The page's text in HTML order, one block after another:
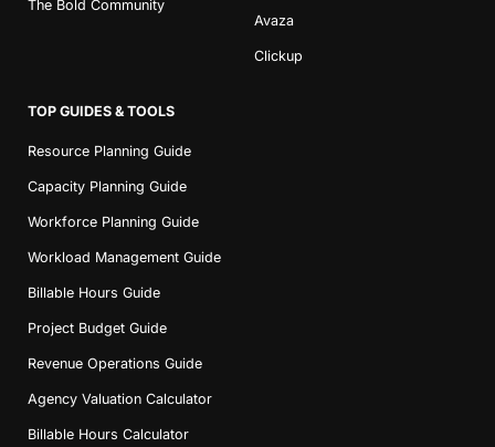
The Bold Community
Avaza
Clickup
TOP GUIDES & TOOLS
Resource Planning Guide
Capacity Planning Guide
Workforce Planning Guide
Workload Management Guide
Billable Hours Guide
Project Budget Guide
Revenue Operations Guide
Agency Valuation Calculator
Billable Hours Calculator